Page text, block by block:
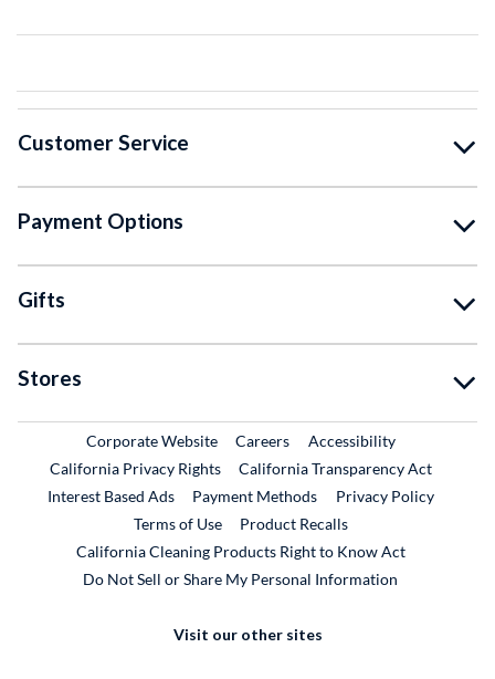
Customer Service
Payment Options
Gifts
Stores
Corporate WebsiteExternal Link
CareersExternal Link
Accessibility
California Privacy Rights
California Transparency Act
Interest Based Ads
Payment Methods
Privacy Policy
Terms of Use
Product RecallsExternal Link
California Cleaning Products Right to Know Act
Do Not Sell or Share My Personal Information
Visit our other sites